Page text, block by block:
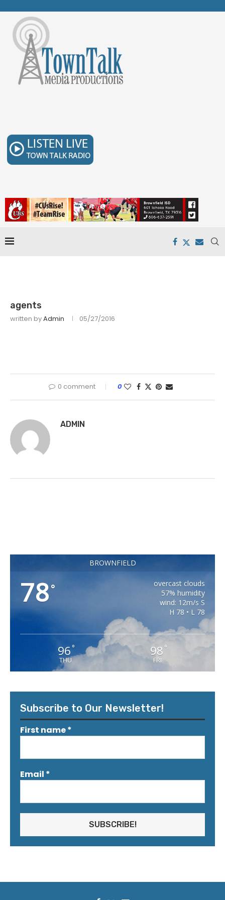
agents
written byAdmin 05/27/2016
0 comment 0
ADMIN
BROWNFIELD
78°
overcast clouds
57% humidity
wind: 12m/s S
H 78 • L 78
96°
THU
98 °
FRI
Subscribe to Our Newsletter!
First name*
Email *